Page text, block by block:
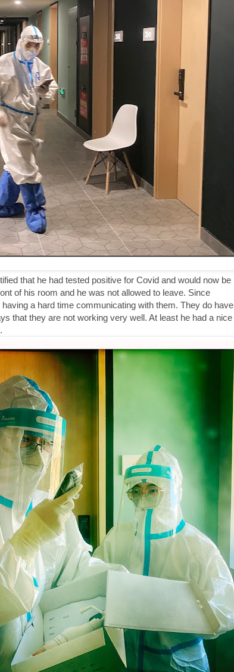
that he had tested positive for Covid and would now be
of his room and he was not allowed to leave. Since
a hard time communicating with them. They do have
that they are not working very well. At least he had a nice